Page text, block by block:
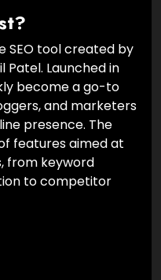
SEO tool created by
Launched in
become a go-to
and marketers
presence. The
features aimed at
from keyword
to competitor